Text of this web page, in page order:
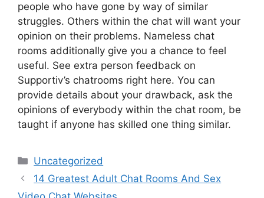
people who have gone by way of similar
struggles. Others within the chat will want your
opinion on their problems. Nameless chat
rooms additionally give you a chance to feel
useful. See extra person feedback on
Supportiv’s chatrooms right here. You can
provide details about your drawback, ask the
opinions of everybody within the chat room, be
taught if anyone has skilled one thing similar.
Categories
Uncategorized
14 Greatest Adult Chat Rooms And Sex